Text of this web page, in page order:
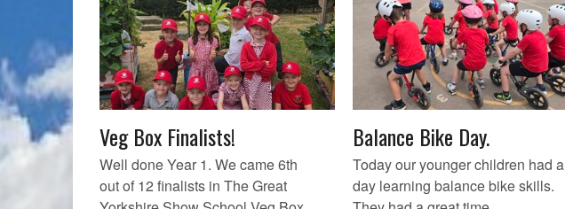
Veg Box Finalists!
Well done Year 1. We came 6th
out of 12 finalists in The Great
Balance Bike Day.
Today our younger children had a
day learning balance bike skills.